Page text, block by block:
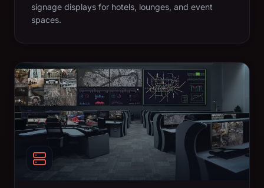
signage displays for hotels, lounges, and event
spaces.